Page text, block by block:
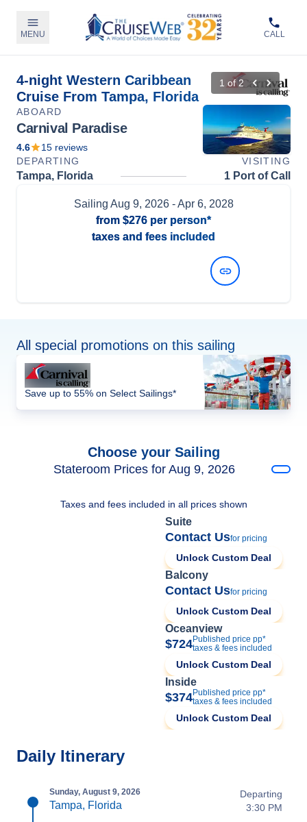
MENU CALL
4-night Western Caribbean
Cruise From Tampa, Florida
1 of 2
ABOARD
Carnival Paradise
4.6 15 reviews
DEPARTING
VISITING
Tampa, Florida 1 Port of Call
Sailing Aug 9, 2026- Apr 6, 2028
from $276 per person*
taxes and fees included
All special promotions on this sailing
Save up to 55% on Select Sailings*
Choose your Sailing
Stateroom Prices for Aug 9, 2026
Taxes and fees included in all prices shown
Suite
Contact Usfor pricing
Unlock Custom Deal
Balcony
Contact Usfor pricing
Unlock Custom Deal
Oceanview
$724Published price pp*
taxes & fees included
Unlock Custom Deal
Inside
$374Published price pp*
taxes & fees included
Unlock Custom Deal
Daily Itinerary
Sunday, August 9, 2026
Tampa, Florida
Departing
3:30 PM